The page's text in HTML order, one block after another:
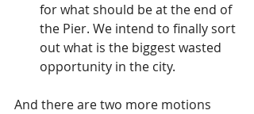
for what should be at the end of
the Pier. We intend to finally sort
out what is the biggest wasted
opportunity in the city.
And there are two more motions